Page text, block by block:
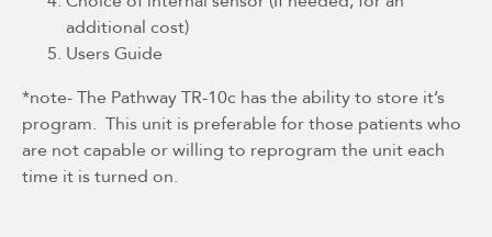
additional cost)
Users Guide
*note- The Pathway TR-10c has the ability to store it’s
program. This unit is preferable for those patients who
are not capable or willing to reprogram the unit each
time it is turned on.